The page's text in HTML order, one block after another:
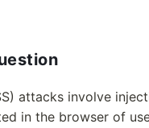
attacks involve
in the browser of